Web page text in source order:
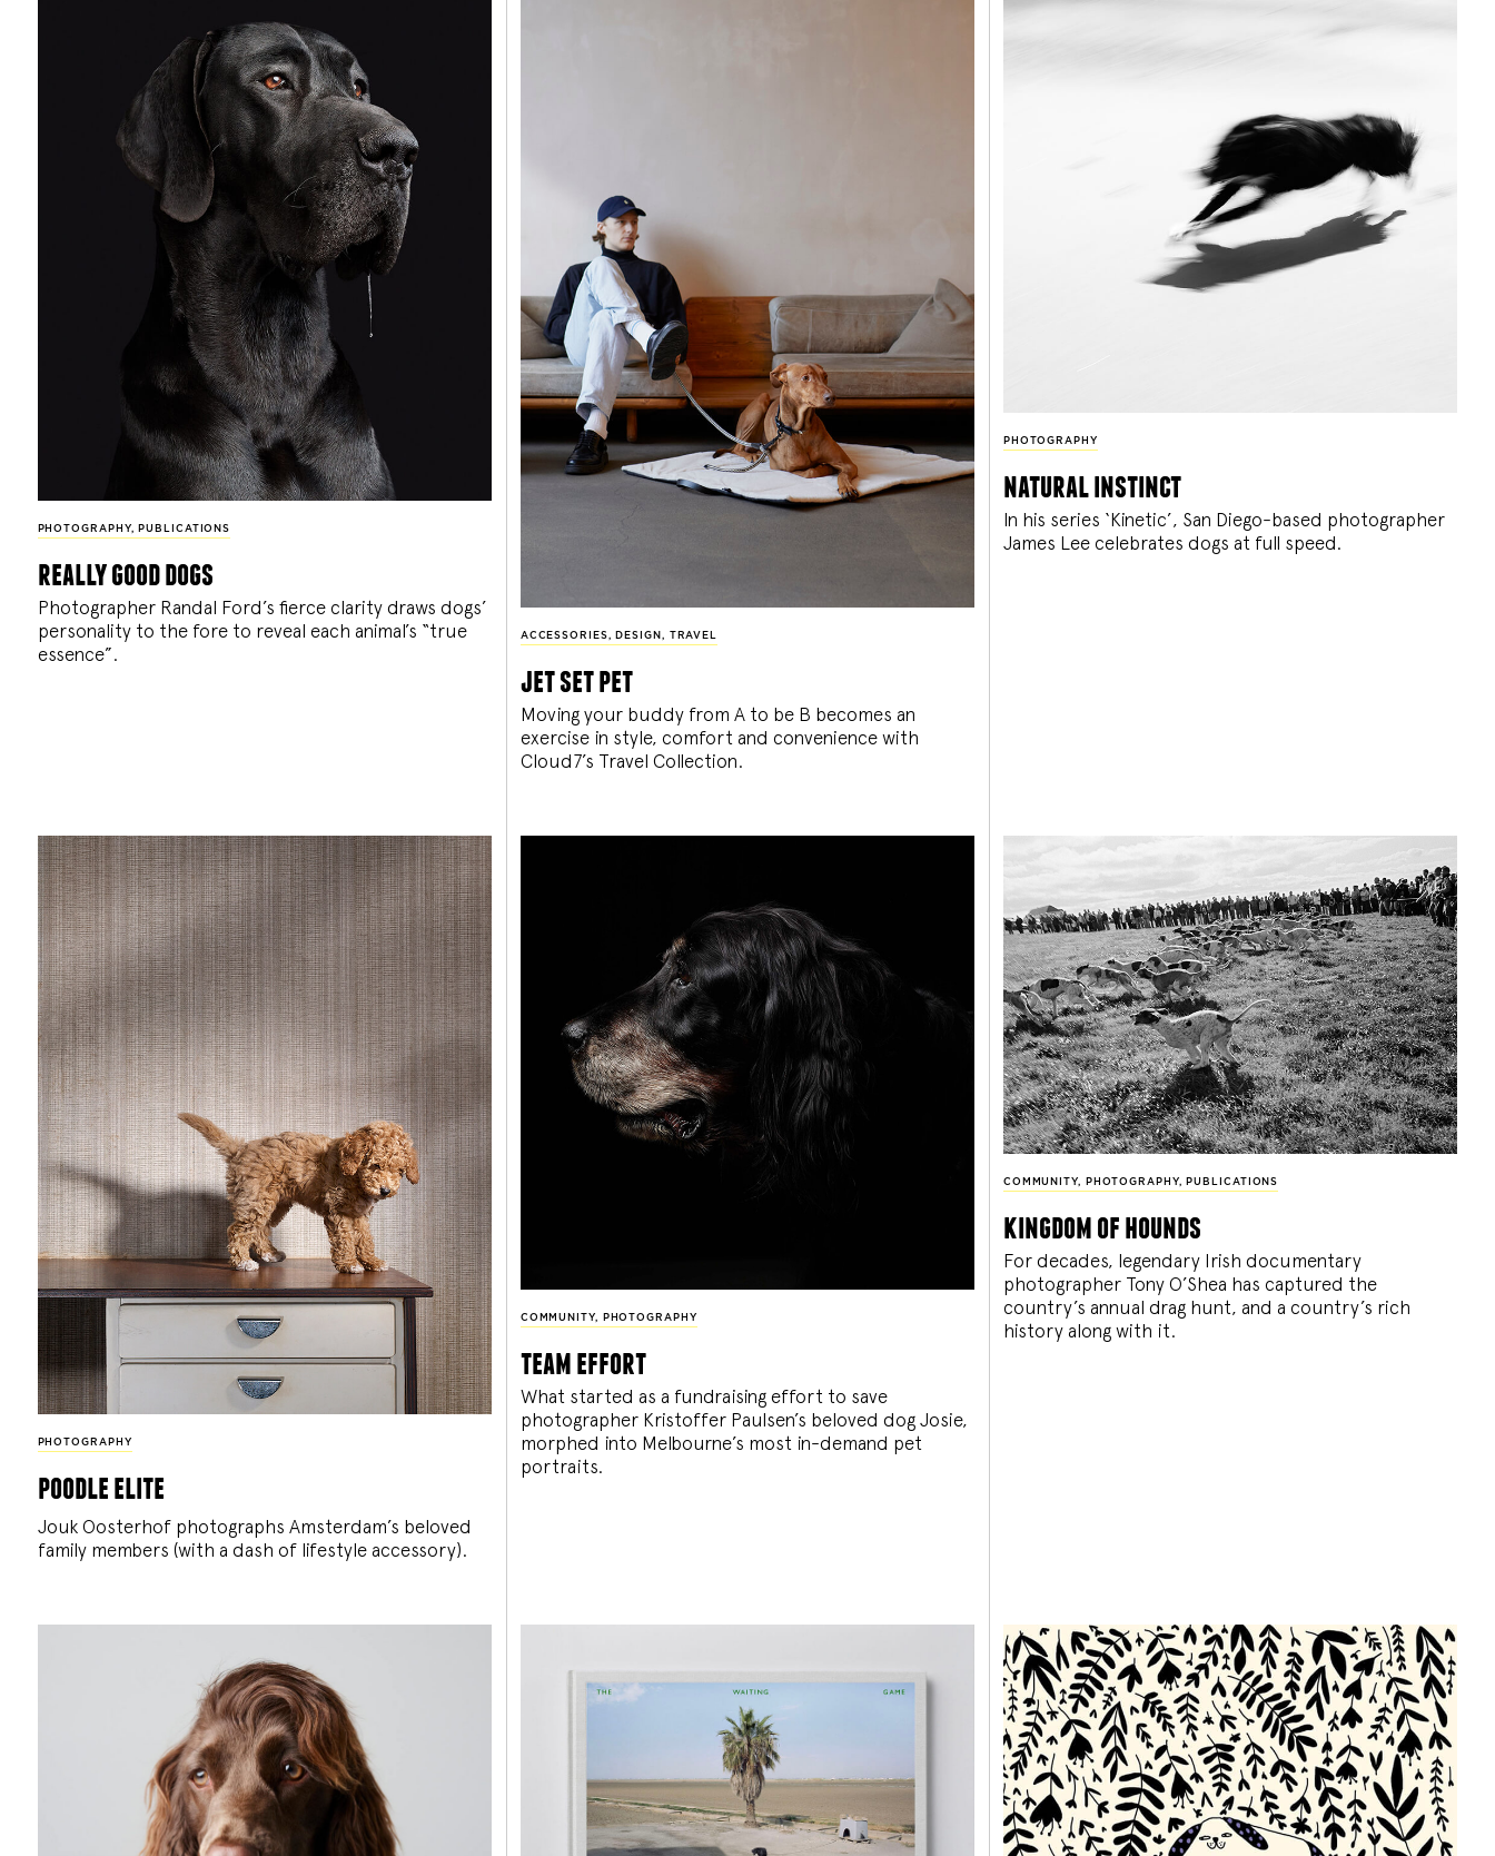
PHOTOGRAPHY, PUBLICATIONS
really good dogs
Photographer Randal Ford’s fierce clarity draws dogs’
personality to the fore to reveal each animal’s “true
essence”.
ACCESSORIES , DESIGN , TRAVEL
jet set pet
Moving your buddy from A to be B becomes an
exercise in style, comfort and convenience with
Cloud7’s Travel Collection.
PHOTOGRAPHY
natural instinct
In his series ‘Kinetic’, San Diego-based photographer
James Lee celebrates dogs at full speed.
PHOTOGRAPHY
poodle elite
Jouk Oosterhof photographs Amsterdam’s beloved
family members (with a dash of lifestyle accessory).
COMMUNITY, PHOTOGRAPHY
team effort
What started as a fundraising effort to save
photographer Kristoffer Paulsen’s beloved dog Josie,
morphed into Melbourne’s most in-demand pet
portraits.
COMMUNITY, PHOTOGRAPHY, PUBLICATIONS
kingdom of hounds
For decades, legendary Irish documentary
photographer Tony O’Shea has captured the
country’s annual drag hunt, and a country’s rich
history along with it.